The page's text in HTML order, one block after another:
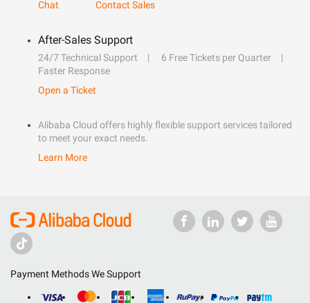
Chat
Contact Sales
After-Sales Support
24/7 Technical Support
6 Free Tickets per Quarter
Faster Response
Open a Ticket
Alibaba Cloud offers highly flexible support services tailored
to meet your exact needs.
Learn More
Payment Methods We Support